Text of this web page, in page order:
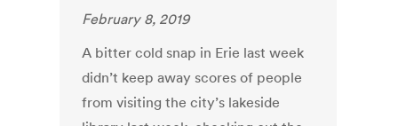
February 8, 2019
A bitter cold snap in Erie last week
didn’t keep away scores of people
from visiting the city’s lakeside